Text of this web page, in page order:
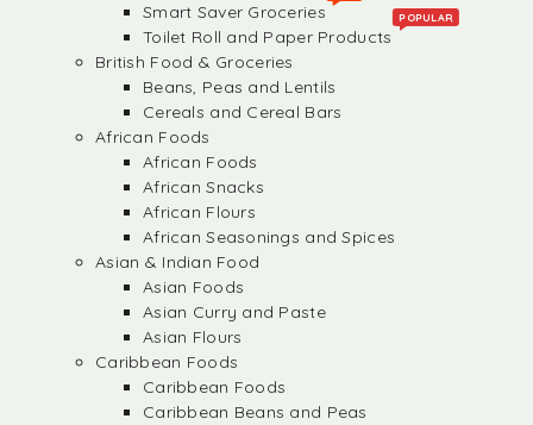
Smart Saver Groceries
Toilet Roll and Paper Products
POPULAR
British Food & Groceries
Beans, Peas and Lentils
Cereals and Cereal Bars
African Foods
African Foods
African Snacks
African Flours
African Seasonings and Spices
Asian & Indian Food
Asian Foods
Asian Curry and Paste
Asian Flours
Caribbean Foods
Caribbean Foods
Caribbean Beans and Peas